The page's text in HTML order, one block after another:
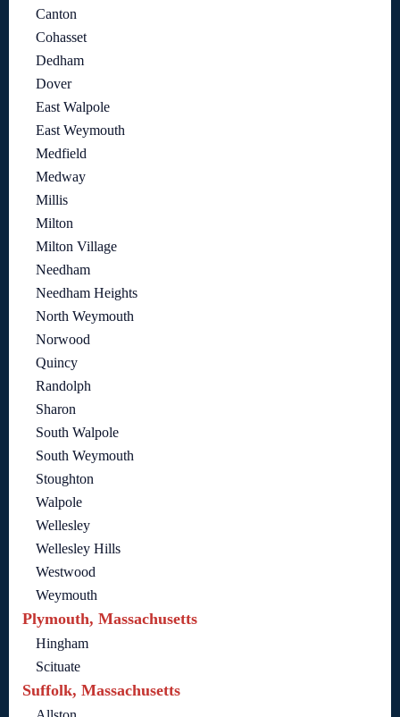
Canton
Cohasset
Dedham
Dover
East Walpole
East Weymouth
Medfield
Medway
Millis
Milton
Milton Village
Needham
Needham Heights
North Weymouth
Norwood
Quincy
Randolph
Sharon
South Walpole
South Weymouth
Stoughton
Walpole
Wellesley
Wellesley Hills
Westwood
Weymouth
Plymouth, Massachusetts
Hingham
Scituate
Suffolk, Massachusetts